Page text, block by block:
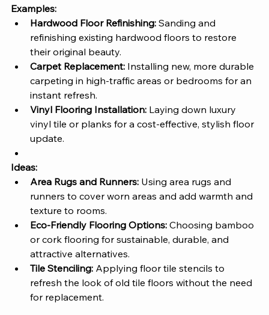
Examples:
Hardwood Floor Refinishing: Sanding and
refinishing existing hardwood floors to restore
their original beauty.
Carpet Replacement: Installing new, more durable
carpeting in high-traffic areas or bedrooms for an
instant refresh.
Vinyl Flooring Installation: Laying down luxury
vinyl tile or planks for a cost-effective, stylish floor
update.
Ideas:
Area Rugs and Runners: Using area rugs and
runners to cover worn areas and add warmth and
texture to rooms.
Eco-Friendly Flooring Options: Choosing bamboo
or cork flooring for sustainable, durable, and
attractive alternatives.
Tile Stenciling: Applying floor tile stencils to
refresh the look of old tile floors without the need
for replacement.